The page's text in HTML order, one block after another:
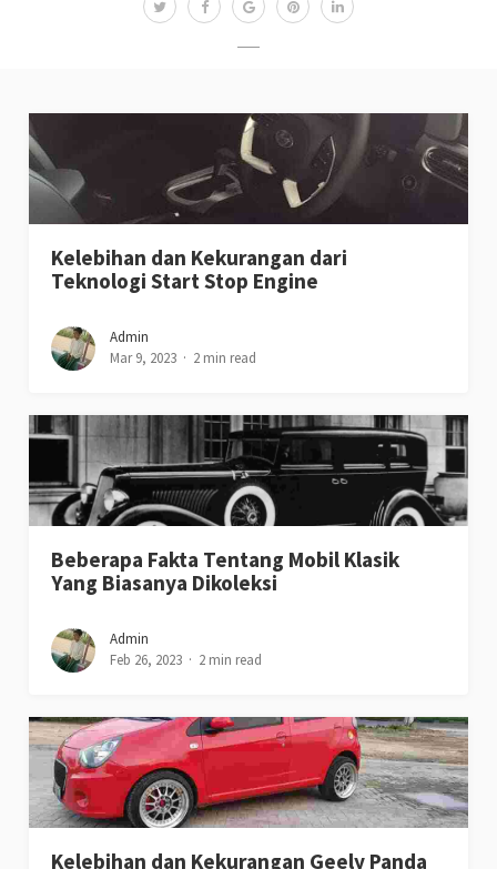
Kelebihan dan Kekurangan dari
Teknologi Start Stop Engine
Admin
Mar 9, 2023
2 min read
Beberapa Fakta Tentang Mobil Klasik
Yang Biasanya Dikoleksi
Admin
Feb 26, 2023
2 min read
Kelebihan dan Kekurangan Geely Panda